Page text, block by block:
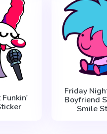
Friday
Boyfriend
Smile